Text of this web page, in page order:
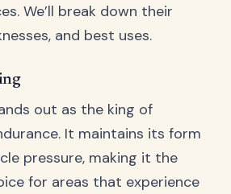
We’ll break down their
and best uses.
out as the king of
It maintains its form
pressure, making it the
for areas that experience